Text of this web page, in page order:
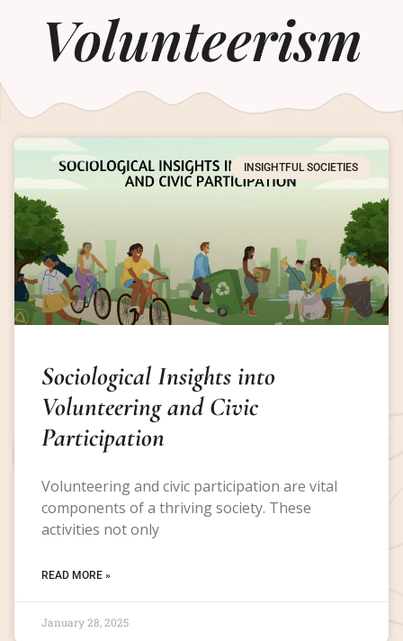
Volunteerism
INSIGHTFUL SOCIETIES
Sociological Insights into
Volunteering and Civic
Participation
Volunteering and civic participation are vital
components of a thriving society. These
activities not only
READ MORE »
January 28, 2025